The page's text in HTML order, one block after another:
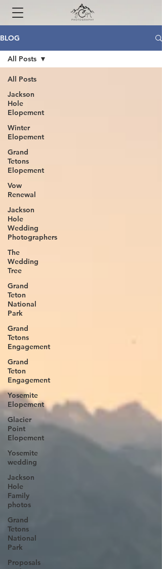
BLOG
All Posts
Jackson
Hole
Elopement
Winter
Elopement
Grand
Tetons
Elopement
Vow
Renewal
Jackson
Hole
Wedding
Photographers
The
Wedding
Tree
Grand
Teton
National
Park
Grand
Tetons
Engagement
Grand
Teton
Engagement
Yosemite
Elopement
Glacier
Point
Elopement
Yosemite
wedding
Jackson
Hole
Family
photos
Grand
Tetons
National
Park
Proposals
All Posts